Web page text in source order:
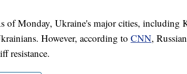
of Monday, Ukraine's major cities, including
However, according to CNN,
resistance.